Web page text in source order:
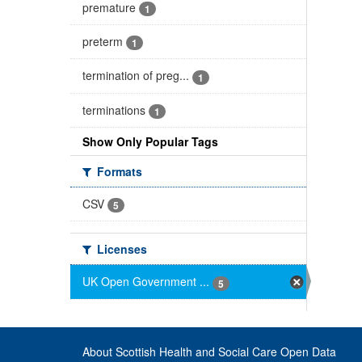
premature 1
preterm 1
termination of preg... 1
terminations 1
Show Only Popular Tags
Formats
CSV
5
Licenses
UK Open Government ...
5
About Scottish Health and Social Care Open Data